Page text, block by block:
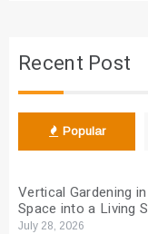
Recent Post
Popular
Vertical Gardening
Space into a Living
July 28, 2026